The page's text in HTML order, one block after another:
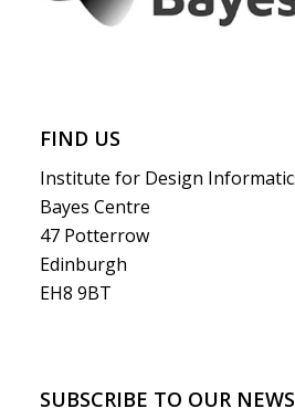
FIND US
Institute for Design
Bayes Centre
47 Potterrow
Edinburgh
EH8 9BT
SUBSCRIBE TO OUR